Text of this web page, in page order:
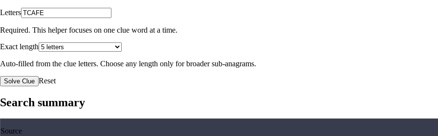
Letters
Required. This helper focuses on one clue word at a time.
Exact length
Auto-filled from the clue letters. Choose any length only for broader sub-anagrams.
Solve Clue Reset
Search summary
Source